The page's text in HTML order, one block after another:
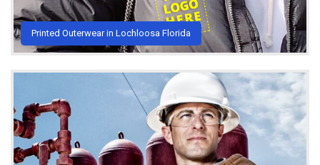
Printed Outerwear in Lochloosa Florida